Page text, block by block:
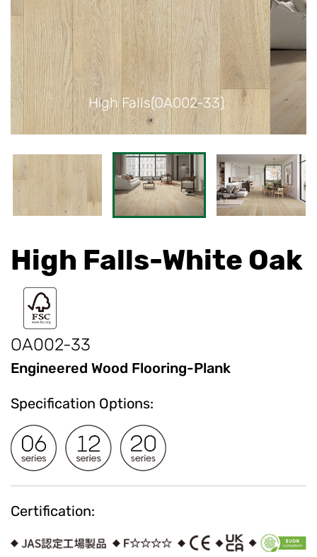
High Falls(OA002-33)
High Falls-White Oak
OA002-33
Engineered Wood Flooring-Plank
Specification Options:
Certification: